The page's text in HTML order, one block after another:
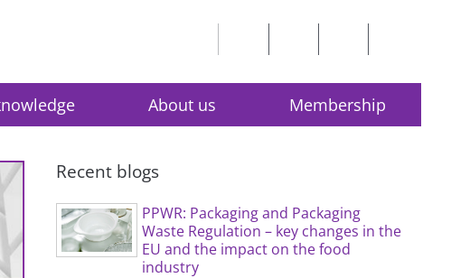
About us Membership
Recent blogs
PPWR: Packaging and Packaging
Waste Regulation – key changes in the
EU and the impact on the food
industry